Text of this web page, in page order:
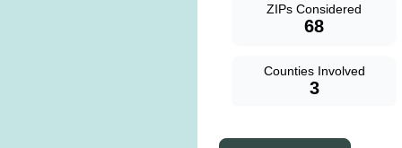
ZIPs Considered
68
Counties Involved
3